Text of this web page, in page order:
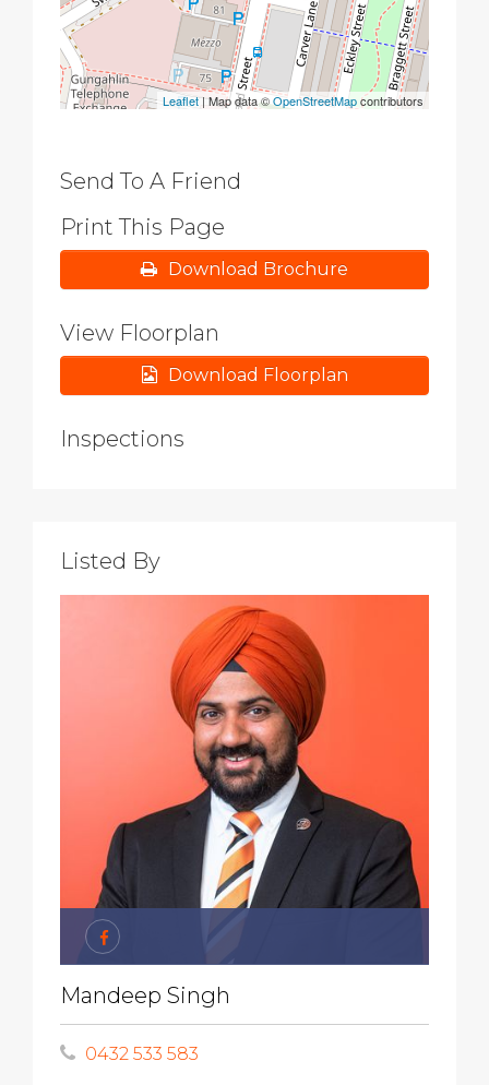
Leaflet | Map data ©OpenStreetMapcontributors
Send To A Friend
Print This Page
Download Brochure
View Floorplan
Download Floorplan
Inspections
Listed By
Mandeep Singh
0432 533 583